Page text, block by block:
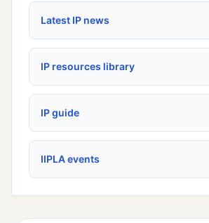
Latest IP news
IP resources library
IP guide
IIPLA events